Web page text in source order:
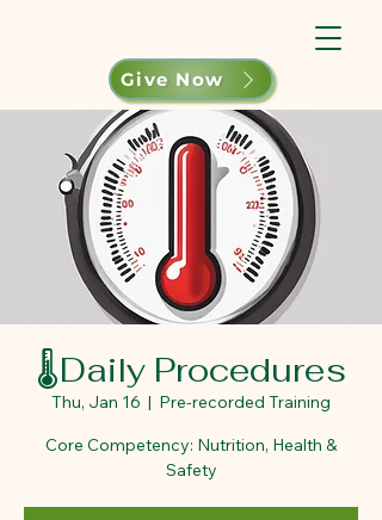
Give Now
🌡️Daily Procedures
Thu, Jan 16
  |
Pre-recorded Training
Core Competency: Nutrition, Health &
Safety